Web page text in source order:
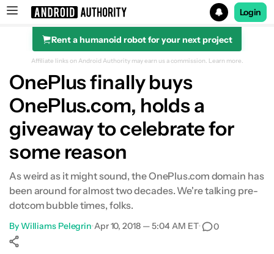
Search results for
Login
Rent a humanoid robot for your next project
Affiliate links on Android Authority may earn us a commission. Learn more.
OnePlus finally buys
OnePlus.com, holds a
giveaway to celebrate for
some reason
As weird as it might sound, the OnePlus.com domain has
been around for almost two decades. We're talking pre-
dotcom bubble times, folks.
ByWilliams Pelegrin•Apr 10, 2018 — 5:04 AM ET• 0